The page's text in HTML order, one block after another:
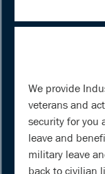
We provide
veterans and
security for you
leave and
military leave
back to civilian